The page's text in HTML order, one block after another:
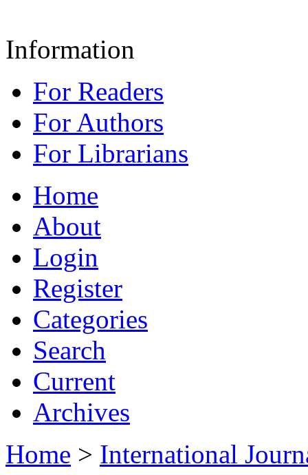
Information
For Readers
For Authors
For Librarians
Home
About
Login
Register
Categories
Search
Current
Archives
Home > International